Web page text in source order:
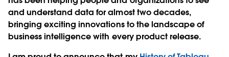
and understand data for almost two decades,
bringing exciting innovations to the landscape of
business intelligence with every product release.